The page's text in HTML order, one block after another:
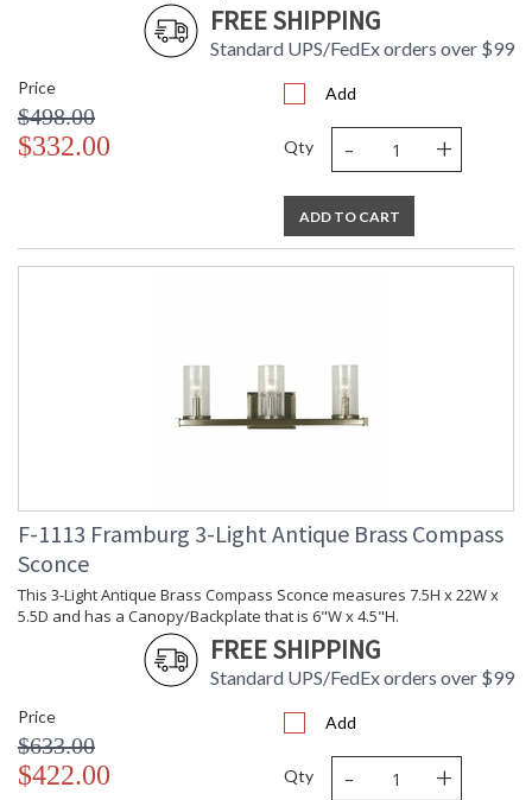
FREE SHIPPING
Standard UPS/FedEx orders over $99
Price
$498.00
$332.00
Add
Qty - +
ADD TO CART
F-1113 Framburg 3-Light Antique Brass Compass
Sconce
This 3-Light Antique Brass Compass Sconce measures 7.5H x 22W x
5.5D and has a Canopy/Backplate that is 6"W x 4.5"H.
FREE SHIPPING
Standard UPS/FedEx orders over $99
Price
$633.00
$422.00
Add
Qty - +